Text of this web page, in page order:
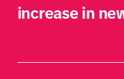
increase in